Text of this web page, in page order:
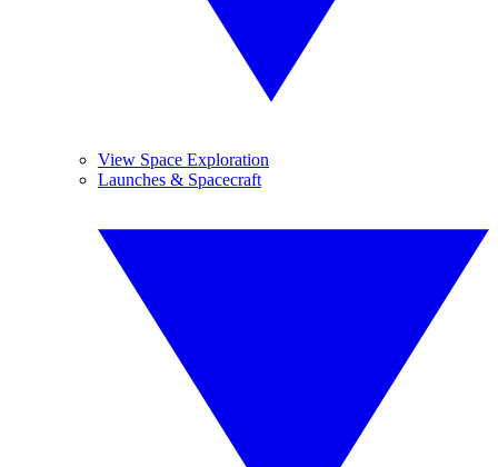
View Space Exploration
Launches & Spacecraft